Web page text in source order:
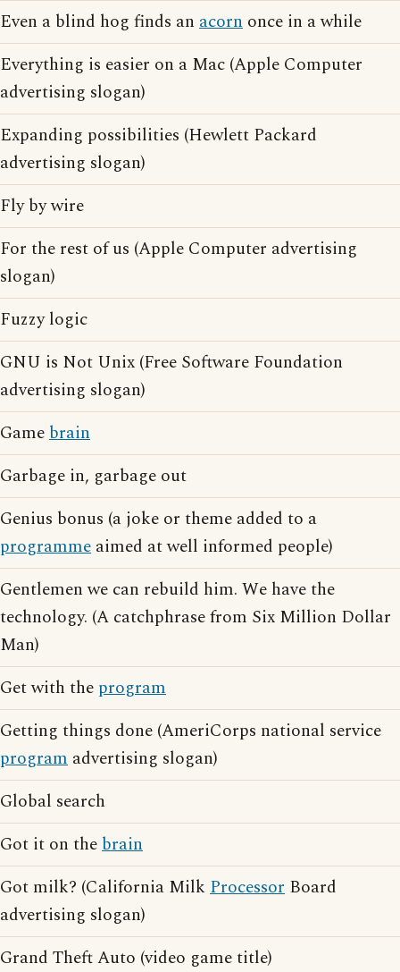
Even a blind hog finds an acorn once in a while
Everything is easier on a Mac (Apple Computer
advertising slogan)
Expanding possibilities (Hewlett Packard
advertising slogan)
Fly by wire
For the rest of us (Apple Computer advertising
slogan)
Fuzzy logic
GNU is Not Unix (Free Software Foundation
advertising slogan)
Gamebrain
Garbage in, garbage out
Genius bonus (a joke or theme added to a
programme aimed at well informed people)
Gentlemen we can rebuild him. We have the
technology. (A catchphrase from Six Million Dollar
Man)
Get with the program
Getting things done (AmeriCorps national service
program advertising slogan)
Global search
Got it on thebrain
Got milk? (California Milk Processor Board
advertising slogan)
Grand Theft Auto (video game title)